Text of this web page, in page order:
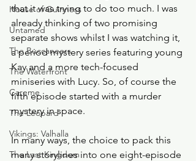
House of Guinness
Untamed
The Buccaneers
The Waterfront
Careme
The Leopard
Vikings: Valhalla
The Last Kingdom
that it was trying to do too much. I was
already thinking of two promising
separate shows whilst I was watching it,
a period mystery series featuring young
Kay and a more tech-focused
miniseries with Lucy. So, of course the
fifth episode started with a murder
mystery in space.
In many ways, the choice to pack this
many storylines into one eight-episode